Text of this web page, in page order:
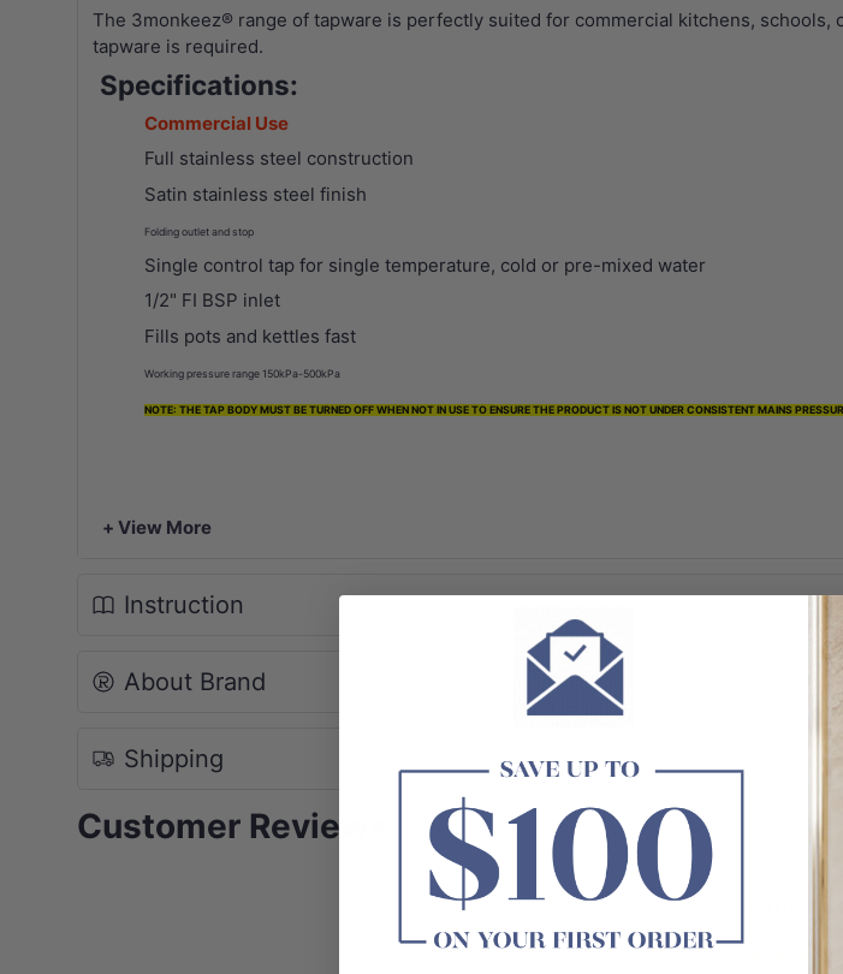
The 3monkeez® range of tapware is perfectly suited for commercial kitchens,
tapware is required.
Specifications:
Commercial Use
Full stainless steel construction
Satin stainless steel finish
Folding outlet and stop
Single control tap for single temperature, cold or pre-mixed water
1/2" FI BSP inlet
Fills pots and kettles fast
Working pressure range 150kPa-500kPa
NOTE: THE TAP BODY MUST BE TURNED OFF WHEN NOT IN USE TO ENSURE THE PRODUCT IS NOT UNDER CONSISTENT MAINS
+ View More
Instruction
About Brand
Shipping
Customer Reviews
Customer